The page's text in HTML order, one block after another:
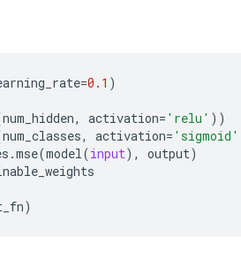
=0.1 )
num_hidden, activation= 'relu' ))
num_classes, activation= 'sigmoid'
.mse(model(input), output)
)